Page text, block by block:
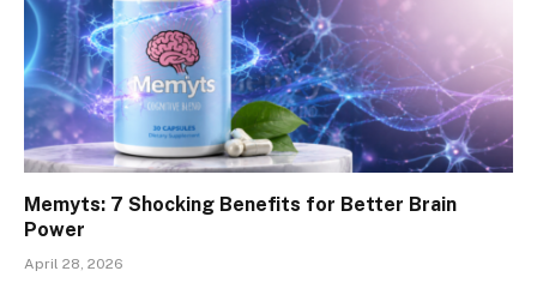
Memyts: 7 Shocking Benefits for Better Brain
Power
April 28, 2026